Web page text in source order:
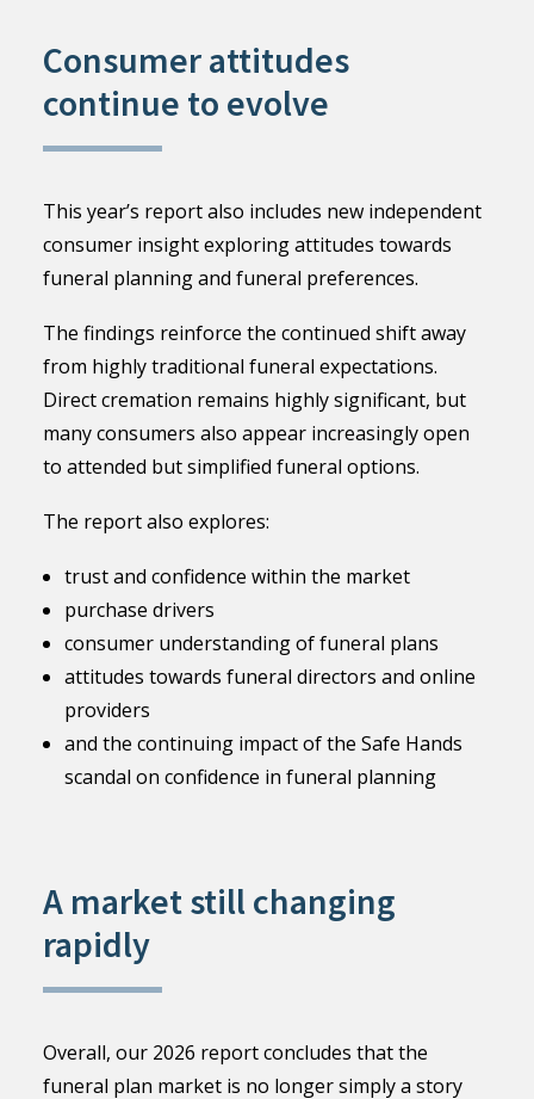
Consumer attitudes
continue to evolve
This year’s report also includes new independent
consumer insight exploring attitudes towards
funeral planning and funeral preferences.
The findings reinforce the continued shift away
from highly traditional funeral expectations.
Direct cremation remains highly significant, but
many consumers also appear increasingly open
to attended but simplified funeral options.
The report also explores:
trust and confidence within the market
purchase drivers
consumer understanding of funeral plans
attitudes towards funeral directors and online
providers
and the continuing impact of the Safe Hands
scandal on confidence in funeral planning
A market still changing
rapidly
Overall, our 2026 report concludes that the
funeral plan market is no longer simply a story